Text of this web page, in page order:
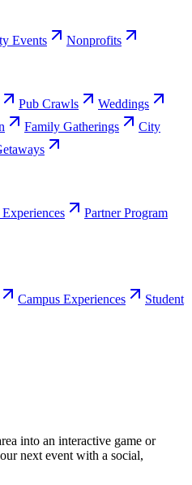
Events
Nonprofits
Pub Crawls
Weddings
Family Gatherings
City
Partner Program
Campus Experiences
Student
into an interactive game or
next event with a social,